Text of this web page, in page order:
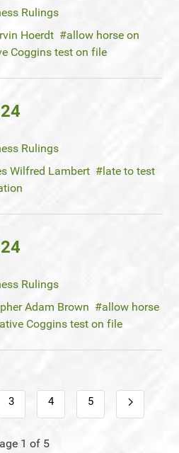
Rulings
Hoerdt
allow horse on
Coggins test on file
Rulings
Wilfred Lambert
late to test
Rulings
Adam Brown
allow horse
Coggins test on file
3 4 5
1 of 5